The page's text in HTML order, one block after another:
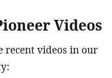
Videos
recent videos in our